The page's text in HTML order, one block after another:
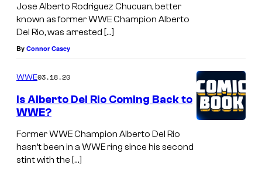
Jose Alberto Rodriguez Chucuan, better
known as former WWE Champion Alberto
Del Rio, was arrested […]
By Connor Casey
WWE03.18.20
Is Alberto Del Rio Coming Back to
WWE?
Former WWE Champion Alberto Del Rio
hasn’t been in a WWE ring since his second
stint with the […]